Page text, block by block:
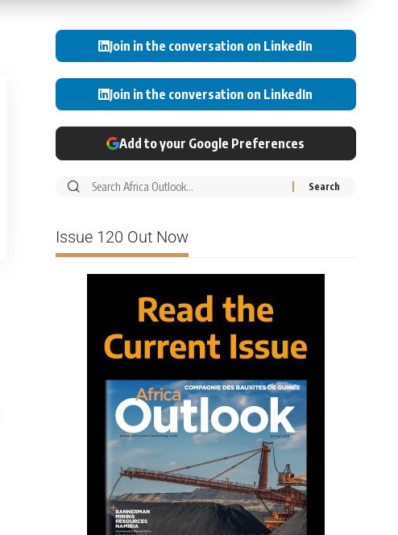
Join in the conversation on LinkedIn
Join in the conversation on LinkedIn
Add to your Google Preferences
Issue 120 Out Now